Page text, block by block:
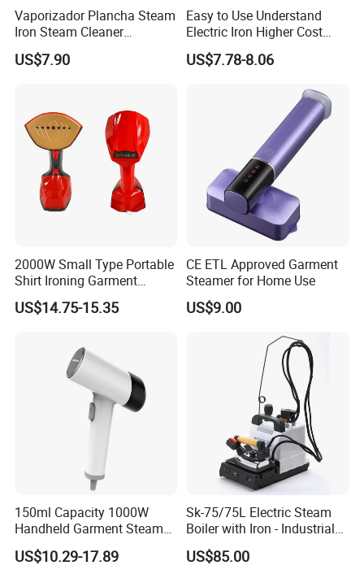
even when laid flat.
Vaporizador Plancha Steam
Iron Steam Cleaner
Handheld Electric Iron for
Home Use
US$7.90
Easy to Use Understand
Electric Iron Higher Cost
Performance Electric Iron
US$7.78-8.06
2000W Small Type Portable
Shirt Ironing Garment
Steamer Iron Fabric
Steamer
US$14.75-15.35
CE ETL Approved Garment
Steamer for Home Use
US$9.00
150ml Capacity 1000W
Handheld Garment Steamer
for Travel
US$10.29-17.89
Sk-75/75L Electric Steam
Boiler with Iron - Industrial
Steam Ironing System for
Factory/Laundry-Shop
US$85.00